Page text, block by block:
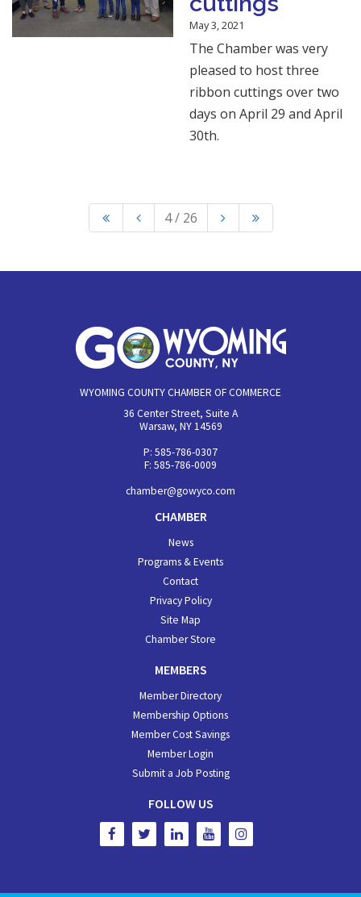
May 3, 2021
The Chamber was very
pleased to host three
ribbon cuttings over two
days on April 29 and April
30th.
4 / 26
WYOMING COUNTY CHAMBER OF COMMERCE
36 Center Street, Suite A
Warsaw, NY 14569
P: 585-786-0307
F: 585-786-0009
chamber@gowyco.com
CHAMBER
News
Programs & Events
Contact
Privacy Policy
Site Map
Chamber Store
MEMBERS
Member Directory
Membership Options
Member Cost Savings
Member Login
Submit a Job Posting
FOLLOW US